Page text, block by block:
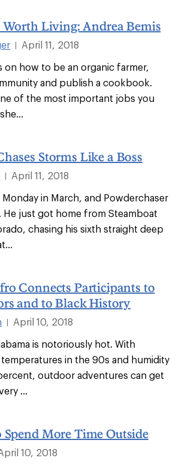
Worth Living: Andrea Bemis
April 11, 2018
on how to be an organic farmer,
and publish a cookbook.
of the most important jobs you
Storms Like a Boss
April 11, 2018
Monday in March, and Powderchaser
He just got home from Steamboat
chasing his sixth straight deep
Connects Participants to
and to Black History
April 10, 2018
is notoriously hot. With
temperatures in the 90s and humidity
outdoor adventures can get
...
Spend More Time Outside
10, 2018